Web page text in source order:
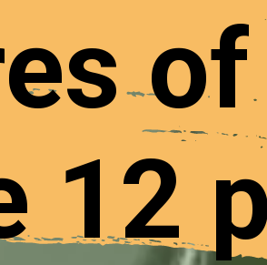
of
12